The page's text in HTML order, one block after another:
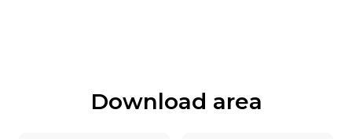
Trays specifications
Download area